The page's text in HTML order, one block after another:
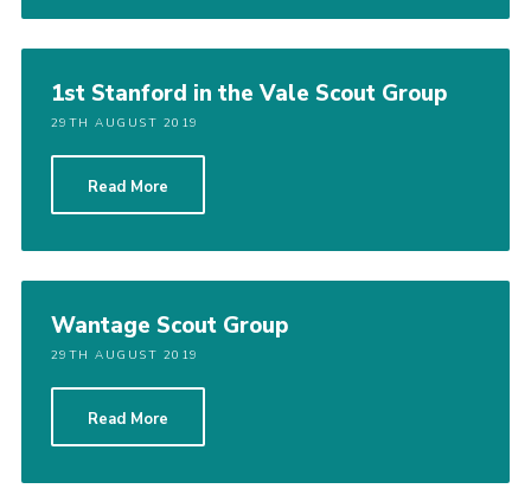
1st Stanford in the Vale Scout Group
29TH AUGUST 2019
Read More
Wantage Scout Group
29TH AUGUST 2019
Read More